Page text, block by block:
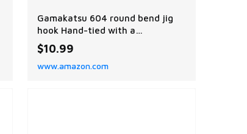
Gamakatsu 604 round bend jig
hook Hand-tied with a
combination of round rubber and
silicone strands tied in specific
locations Deep cavity and 3 mm
$10.99
www.amazon.com